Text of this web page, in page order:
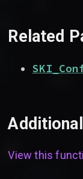
Related
View this